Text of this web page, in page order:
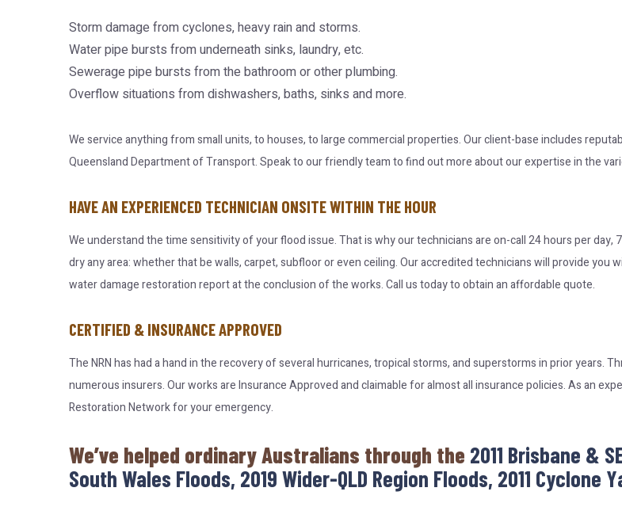
Storm damage from cyclones, heavy rain and storms.
Water pipe bursts from underneath sinks, laundry, etc.
Sewerage pipe bursts from the bathroom or other plumbing.
Overflow situations from dishwashers, baths, sinks and more.
We service anything from small units, to houses, to large commercial properties. Our client-base includes
Queensland Department of Transport. Speak to our friendly team to find out more about our expertise in the
HAVE AN EXPERIENCED TECHNICIAN ONSITE WITHIN THE HOUR
We understand the time sensitivity of your flood issue. That is why our technicians are on-call 24 hours per
dry any area: whether that be walls, carpet, subfloor or even ceiling. Our accredited technicians will provide you
water damage restoration report at the conclusion of the works. Call us today to obtain an affordable quote.
CERTIFIED & INSURANCE APPROVED
The NRN has had a hand in the recovery of several hurricanes, tropical storms, and superstorms in prior years.
numerous insurers. Our works are Insurance Approved and claimable for almost all insurance policies. As an
Restoration Network for your emergency.
We’ve helped ordinary Australians through the 2011 Brisbane &
South Wales Floods, 2019 Wider-QLD Region Floods, 2011 Cyclone